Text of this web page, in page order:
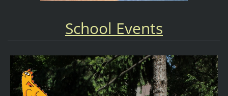
School Events